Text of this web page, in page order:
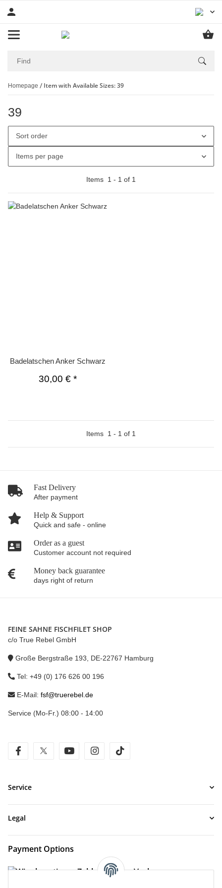
Homepage Item with Available Sizes: 39
39
Sort order
Items per page
Items 1 - 1 of 1
Badelatschen Anker Schwarz
30,00 €*
Items 1 - 1 of 1
Fast Delivery
After payment
Help & Support
Quick and safe - online
Order as a guest
Customer account not required
Money back guarantee
days right of return
FEINE SAHNE FISCHFILET SHOP
c/o True Rebel GmbH
Große Bergstraße 193, DE-22767 Hamburg
Tel: +49 (0) 176 626 00 196
E-Mail: fsf@truerebel.de
Service (Mo-Fr.) 08:00 - 14:00
facebooktwitter youtube instagram
Service
Legal
Payment Options